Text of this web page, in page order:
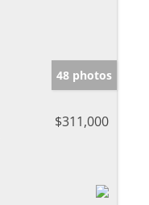
48 photos
$311,000